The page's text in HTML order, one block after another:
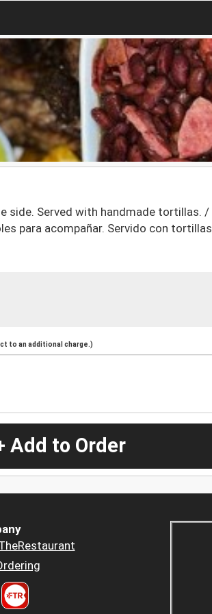
side. Served with handmade tortillas. /
para acompañar. Servido con tortillas
to an additional charge.)
Add to Order